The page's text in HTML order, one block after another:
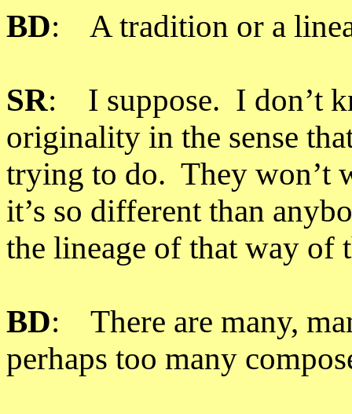
BD: A tradition or a
SR: I suppose. I don’t
originality in the sense
trying to do. They won’t
it’s so different than
the lineage of that way of
BD: There are many,
perhaps too many